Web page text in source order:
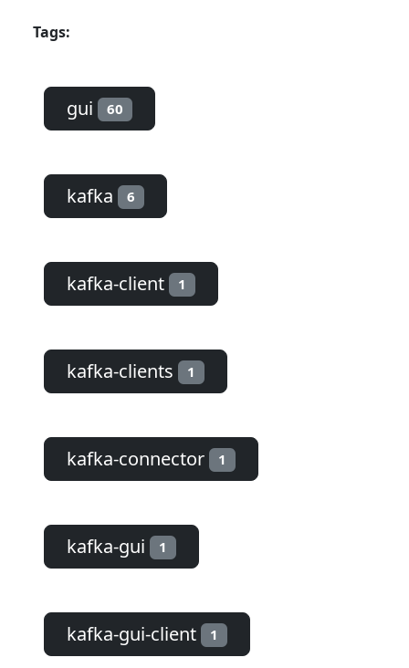
Tags:
gui 60
kafka 6
kafka-client 1
kafka-clients 1
kafka-connector 1
kafka-gui 1
kafka-gui-client 1